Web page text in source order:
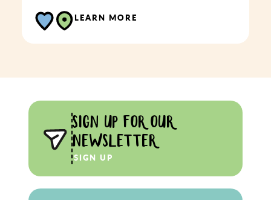
LEARN MORE
SIGN UP FOR OUR
NEWSLETTER
SIGN UP